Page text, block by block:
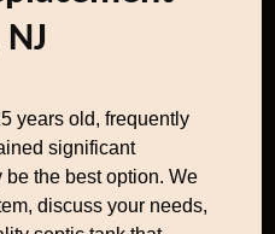
years old, frequently
significant
the best option. We
discuss your needs,